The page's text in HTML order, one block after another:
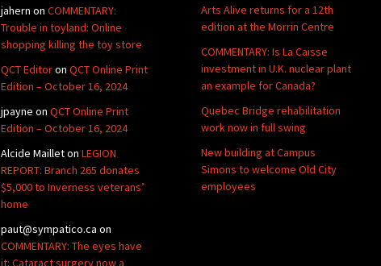
Arts Alive returns for a 12th
edition at the Morrin Centre
COMMENTARY: Is La Caisse
investment in U.K. nuclear plant
an example for Canada?
Quebec Bridge rehabilitation
work now in full swing
New building at Campus
Simons to welcome Old City
employees
jahern on COMMENTARY:
Trouble in toyland: Online
shopping killing the toy store
QCT Editoron QCT Online Print
Edition – October 16, 2024
jpayne on QCT Online Print
Edition – October 16, 2024
Alcide Mailleton LEGION
REPORT: Branch 265 donates
$5,000 to Inverness veterans’
home
paut@sympatico.ca on
COMMENTARY: The eyes have
it: Cataract surgery now a